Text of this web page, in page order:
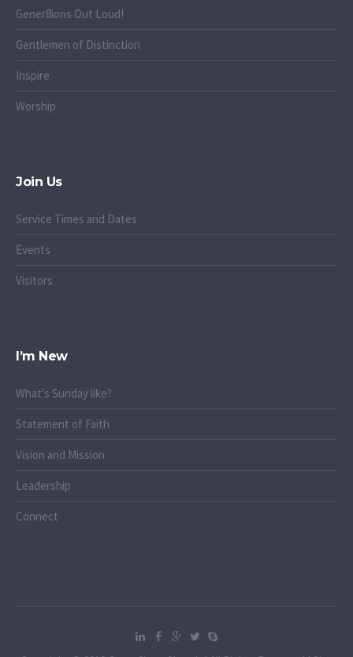
Gener8ions Out Loud!
Gentlemen of Distinction
Inspire
Worship
Join Us
Service Times and Dates
Events
Visitors
I’m New
What's Sunday like?
Statement of Faith
Vision and Mission
Leadership
Connect